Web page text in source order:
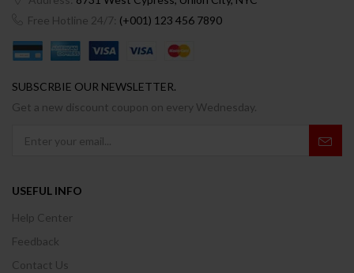
Free Hotline 24/7: (+001) 123 456 7890
SUBSCRBIE OUR NEWSLETTER.
Get a new discount coupon on every Wednesday.
USEFUL INFO
Help Center
Feedback
Contact Us